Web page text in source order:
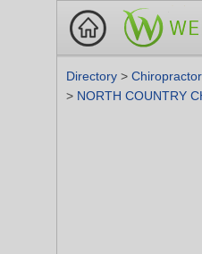
Directory > Chiropractor
> NORTH COUNTRY